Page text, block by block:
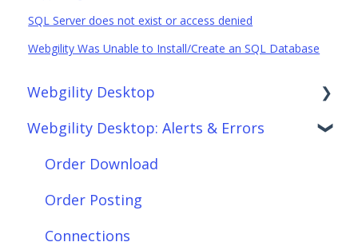
SQL Server does not exist or access denied
Webgility Was Unable to Install/Create an SQL Database
Webgility Desktop
Frequently Asked Questions
Getting Started with Webgility Desktop
Integrations: Accounting Solutions
Integrations: Marketplaces
Webgility Desktop: Alerts & Errors
Order Download
Order Posting
Connections